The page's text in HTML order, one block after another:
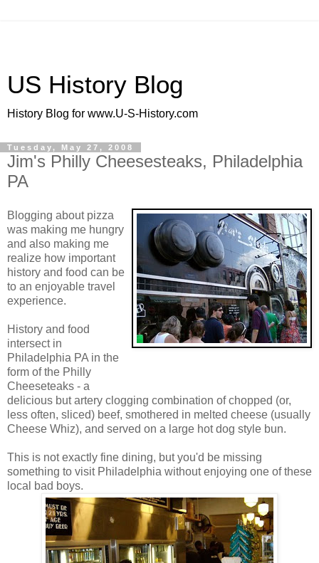
US History Blog
History Blog for www.U-S-History.com
Tuesday, May 27, 2008
Jim's Philly Cheesesteaks, Philadelphia
PA
Blogging about pizza
was making me hungry
and also making me
realize how important
history and food can be
to an enjoyable travel
experience.
History and food
intersect in
Philadelphia PA in the
form of the Philly
Cheeseteaks - a
delicious but artery clogging combination of chopped (or,
less often, sliced) beef, smothered in melted cheese (usually
Cheese Whiz), and served on a large hot dog style bun.
This is not exactly fine dining, but you'd be missing
something to visit Philadelphia without enjoying one of these
local bad boys.